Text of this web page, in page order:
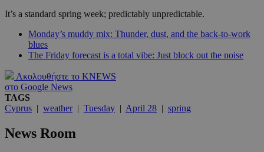
It’s a standard spring week; predictably unpredictable.
Monday’s muddy mix: Thunder, dust, and the back-to-work
blues
The Friday forecast is a total vibe: Just block out the noise
Ακολουθήστε το KNEWS
στο Google News
TAGS
Cyprus | weather| Tuesday | April 28 | spring
News Room